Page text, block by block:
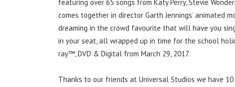
featuring over 65 songs from Katy Perry, Stevie
comes together in director Garth Jennings’ animated
dreaming in the crowd favourite that will have you
in your seat, all wrapped up in time for the school
ray™, DVD & Digital from March 29, 2017.
Thanks to our friends at Universal Studios we have 10